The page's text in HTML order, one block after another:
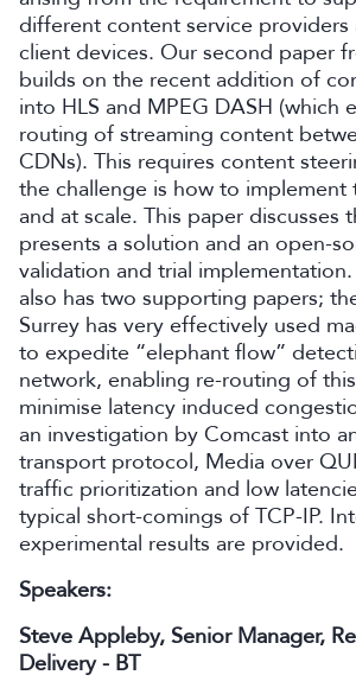
different content service providers
client devices. Our second paper
builds on the recent addition of
into HLS and MPEG DASH (which
routing of streaming content
CDNs). This requires content
the challenge is how to implement
and at scale. This paper discusses
presents a solution and an open-
validation and trial implementation.
also has two supporting papers;
Surrey has very effectively used
to expedite “elephant flow”
network, enabling re-routing of
minimise latency induced
an investigation by Comcast into
transport protocol, Media over
traffic prioritization and low
typical short-comings of TCP-IP.
experimental results are provided.
Speakers:
Steve Appleby, Senior Manager,
Delivery - BT